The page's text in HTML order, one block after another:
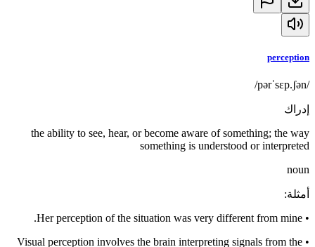
perception
/pərˈsɛp.ʃən/
إدراك
the ability to see, hear, or become aware of something; the way
something is understood or interpreted
noun
أمثلة:
•
Her perception of the situation was very different from mine.
•
Visual perception involves the brain interpreting signals from the